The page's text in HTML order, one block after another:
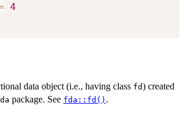
4
data object (i.e., having class fd) created
package. See fda::fd() .